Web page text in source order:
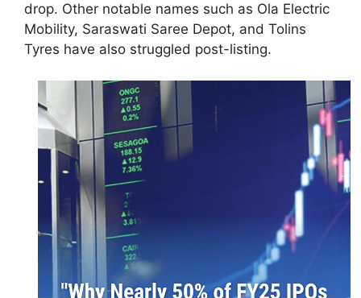
drop. Other notable names such as Ola Electric
Mobility, Saraswati Saree Depot, and Tolins
Tyres have also struggled post-listing.